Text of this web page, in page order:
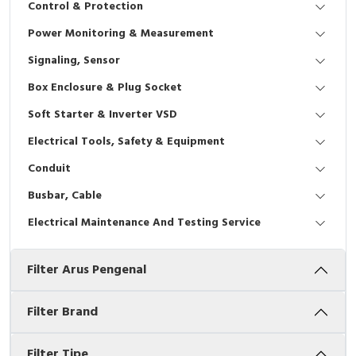
Interactive Flat Panel (IFP)
Vacuum
EcoStruxure Terminal Expert
Pendant / Crane Controller
Selector Iluminasi
Flash Buzzers
Potensiometer
Joystick Controller
Tower Light
Accessories
Exlhoist / Wireless Crane Controller
Terminal Block
Industrial Plug & Socket
Busbar
Junction Box
MCB Box
Accessories
Accessories Elektrikal
Empty Box
Inverter
Electric Motor
Accessories
Digistart
Testers
Field Measuring
Control & Protection
Power Monitoring & Measurement
Signaling, Sensor
Box Enclosure & Plug Socket
Soft Starter & Inverter VSD
Electrical Tools, Safety & Equipment
Conduit
Busbar, Cable
Electrical Maintenance And Testing Service
Filter Arus Pengenal
Filter Brand